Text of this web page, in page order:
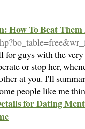
How To Beat
guys with the very
or stop her,
at you. I'll
people like me
for Dating